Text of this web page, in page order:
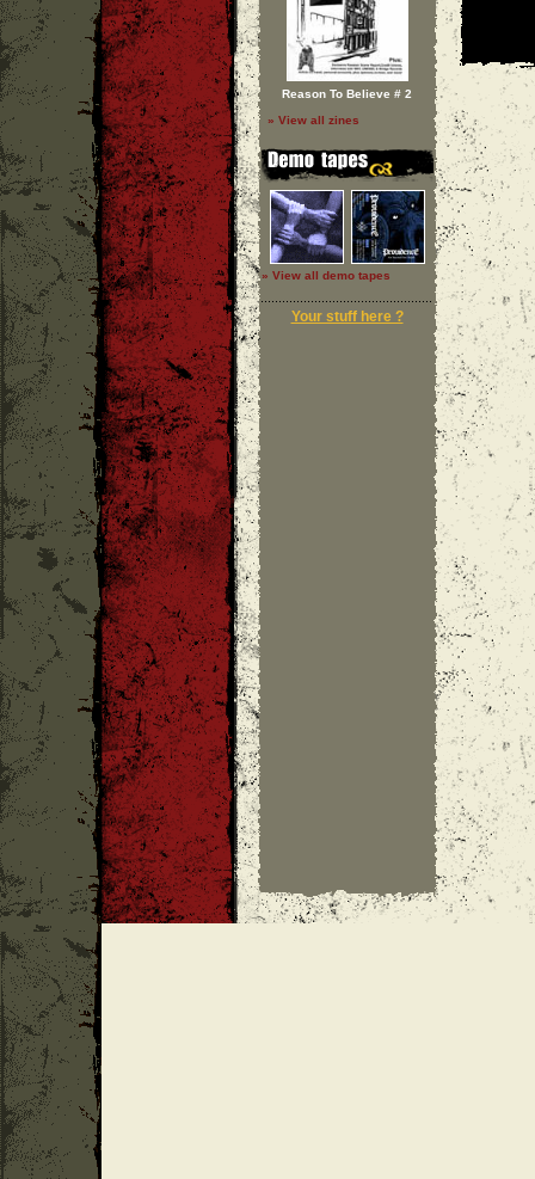
Reason To Believe # 2
» View all zines
» View all demo tapes
Your stuff here ?